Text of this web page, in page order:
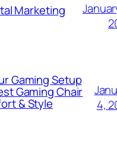
Marketing
Gaming Setup
Gaming Chair
& Style
4,